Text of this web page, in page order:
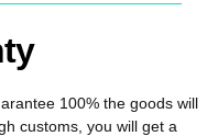
100% the goods will
customs, you will get a